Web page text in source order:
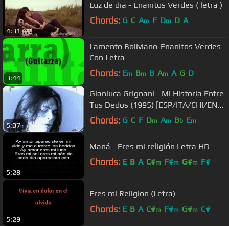
4:31
Luz de dia - Enanitos Verdes ( letra )
Chords: G C Am F Dm D A
3:44
Lamento Boliviano-Enanitos Verdes-
Con Letra
Chords: Em Bm B Am A G D
5:07
Gianluca Grignani - Mi Historia Entre
Tus Dedos (1995) [ESP/ITA/CHI/ENG
- CC]
Chords: G C F Dm Am Bb Em
5:28
Maná - Eres mi religión Letra HD
Chords: E B A C#m F#m G#m F#
5:29
Eres mi Religion (Letra)
Chords: E B A C#m F#m G#m C#